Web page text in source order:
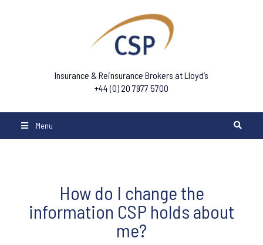
Insurance & Reinsurance Brokers at Lloyd’s
+44 (0) 20 7977 5700
Menu
How do I change the
information CSP holds about
me?